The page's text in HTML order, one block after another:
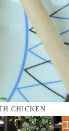
CHICKEN